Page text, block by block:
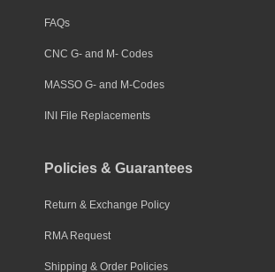
FAQs
CNC G- and M- Codes
MASSO G- and M-Codes
INI File Replacements
Policies & Guarantees
Return & Exchange Policy
RMA Request
Shipping & Order Policies